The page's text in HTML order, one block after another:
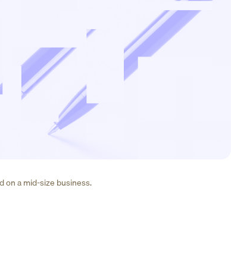
on a mid-size business.